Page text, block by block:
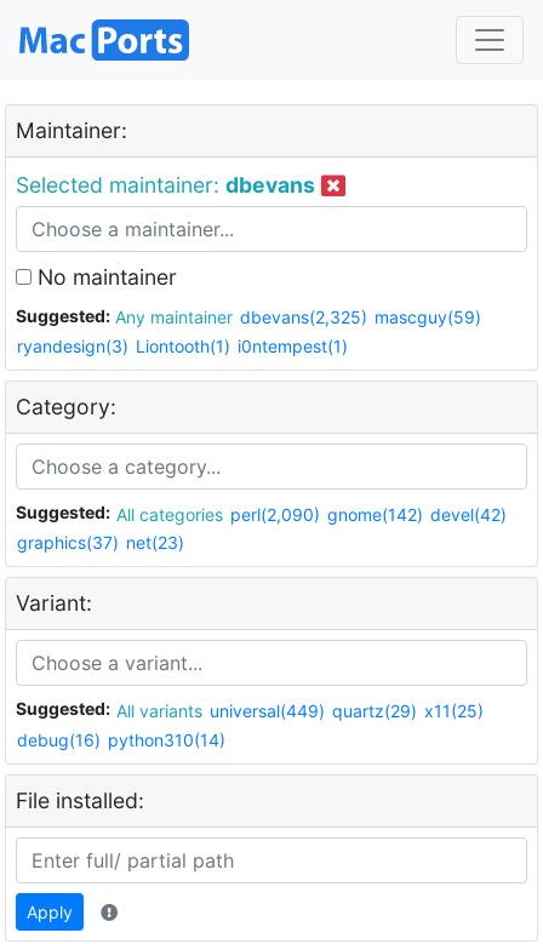
Maintainer:
Selected maintainer: dbevans
No maintainer
Suggested: Any maintainer dbevans(2,325) mascguy(59)
ryandesign(3) Liontooth(1) i0ntempest(1)
Category:
Suggested: All categories perl(2,090) gnome(142) devel(42)
graphics(37) net(23)
Variant:
Suggested: All variants universal(449) quartz(29) x11(25)
debug(16) python310(14)
File installed:
Apply